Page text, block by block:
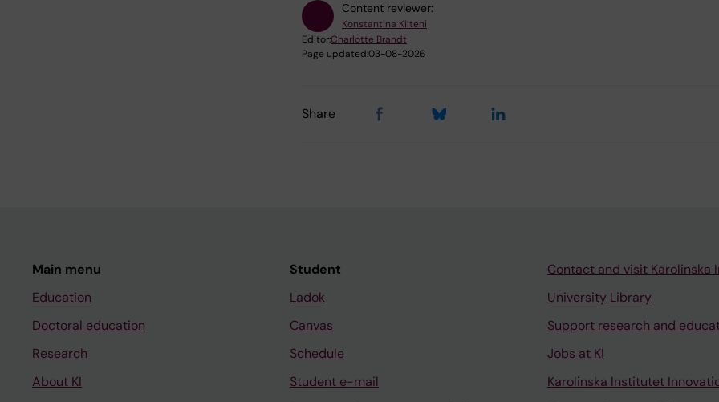
Content reviewer:
Konstantina Kilteni
Editor:Charlotte Brandt
Page updated:03-08-2026
Share
Main menu
Education
Doctoral education
Research
About KI
Student
Ladok
Canvas
Schedule
Student e-mail
Contact and visit Karolinska
University Library
Support research and
Jobs at KI
Karolinska Institutet